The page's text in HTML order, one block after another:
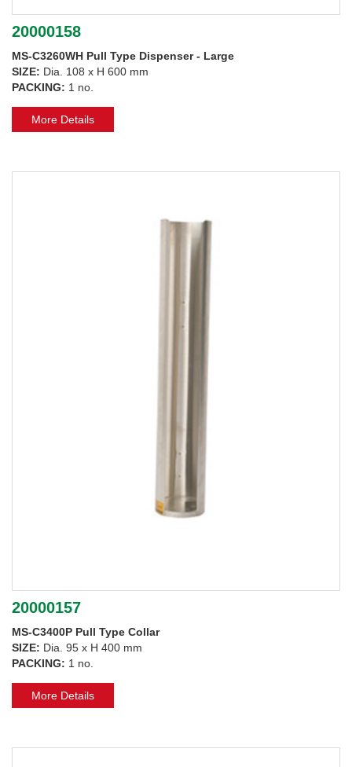
20000158
MS-C3260WH Pull Type Dispenser - Large
SIZE: Dia. 108 x H 600 mm
PACKING: 1 no.
More Details
20000157
MS-C3400P Pull Type Collar
SIZE: Dia. 95 x H 400 mm
PACKING: 1 no.
More Details